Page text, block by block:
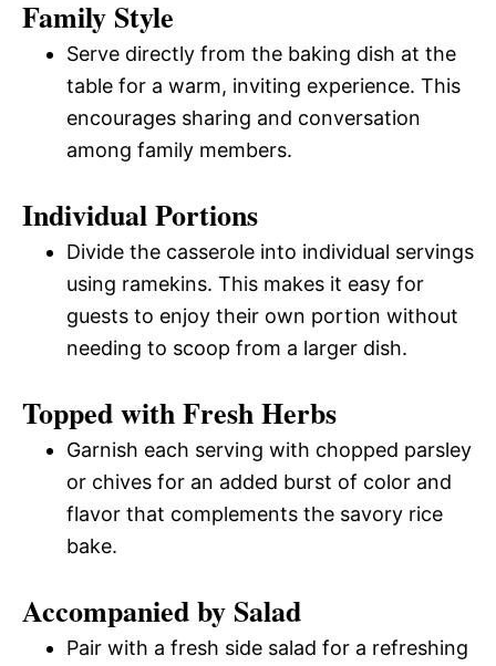
Family Style
Serve directly from the baking dish at the
table for a warm, inviting experience. This
encourages sharing and conversation
among family members.
Individual Portions
Divide the casserole into individual servings
using ramekins. This makes it easy for
guests to enjoy their own portion without
needing to scoop from a larger dish.
Topped with Fresh Herbs
Garnish each serving with chopped parsley
or chives for an added burst of color and
flavor that complements the savory rice
bake.
Accompanied by Salad
Pair with a fresh side salad for a refreshing